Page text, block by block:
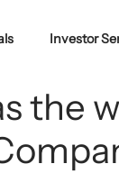
Investor
the